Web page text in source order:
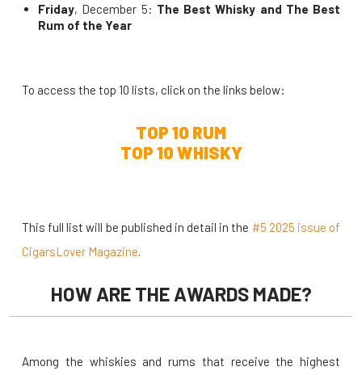
Friday, December 5: The Best Whisky and The Best
Rum of the Year
To access the top 10 lists, click on the links below:
TOP 10 RUM
TOP 10 WHISKY
This full list will be published in detail in the #5 2025 issue of
CigarsLover Magazine.
HOW ARE THE AWARDS MADE?
Among the whiskies and rums that receive the highest